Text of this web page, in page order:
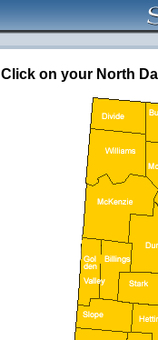
Click on your North